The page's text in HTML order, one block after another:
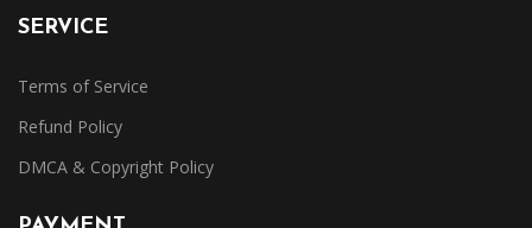
SERVICE
Terms of Service
Refund Policy
DMCA & Copyright Policy